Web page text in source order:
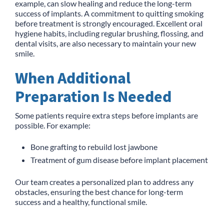
example, can slow healing and reduce the long-term
success of implants. A commitment to quitting smoking
before treatment is strongly encouraged. Excellent oral
hygiene habits, including regular brushing, flossing, and
dental visits, are also necessary to maintain your new
smile.
When Additional
Preparation Is Needed
Some patients require extra steps before implants are
possible. For example:
Bone grafting to rebuild lost jawbone
Treatment of gum disease before implant placement
Our team creates a personalized plan to address any
obstacles, ensuring the best chance for long-term
success and a healthy, functional smile.